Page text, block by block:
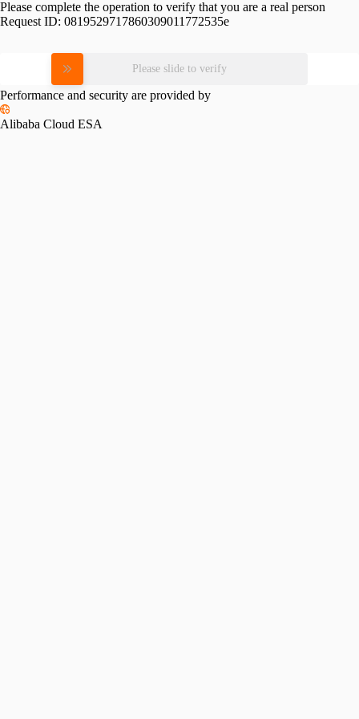
Please complete the operation to verify that you are a real person
Request ID: 0819529717860309011772535e
Please slide to verify
Performance and security are provided by
Alibaba Cloud ESA